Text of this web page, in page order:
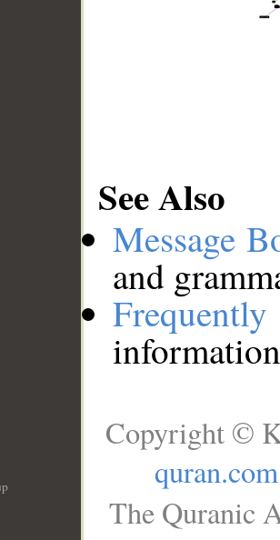
See Also
Message
and
Copyright ©
quran.com
The Quranic